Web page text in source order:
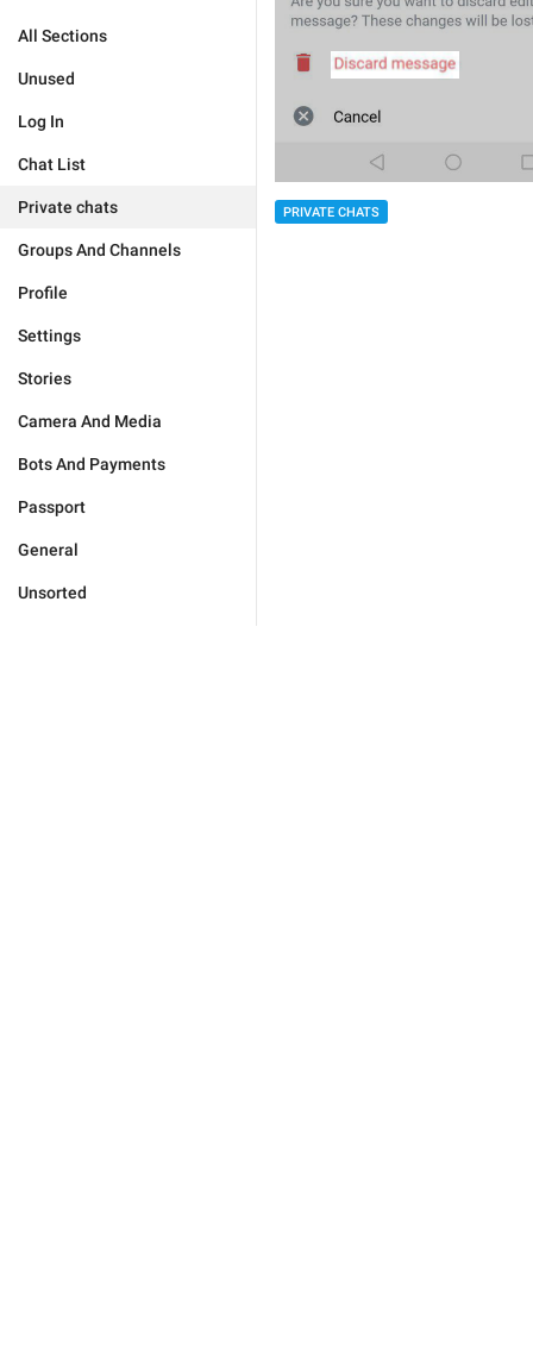
All Sections
Unused
Log In
Chat List
Private chats
Groups And Channels
Profile
Settings
Stories
Camera And Media
Bots And Payments
Passport
General
Unsorted
PRIVATE CHATS